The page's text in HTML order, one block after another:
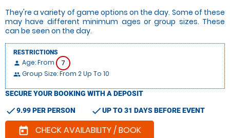
They're a variety of game options on the day. Some of these
may have different minimum ages or group sizes. These
can be seen on the day.
RESTRICTIONS
person Age: From 7
people Group Size: From 2 Up To 10
SECURE YOUR BOOKING WITH A DEPOSIT
check9.99 PER PERSON checkUP TO 31 DAYS BEFORE EVENT
today CHECK AVAILABILITY / BOOK